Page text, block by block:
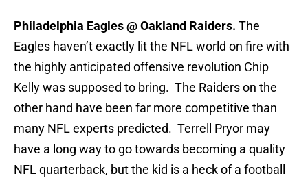
Philadelphia Eagles @ Oakland Raiders. The
Eagles haven’t exactly lit the NFL world on fire with
the highly anticipated offensive revolution Chip
Kelly was supposed to bring. The Raiders on the
other hand have been far more competitive than
many NFL experts predicted. Terrell Pryor may
have a long way to go towards becoming a quality
NFL quarterback, but the kid is a heck of a football